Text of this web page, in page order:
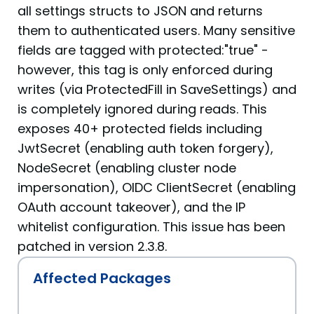
all settings structs to JSON and returns
them to authenticated users. Many sensitive
fields are tagged with protected:"true" -
however, this tag is only enforced during
writes (via ProtectedFill in SaveSettings) and
is completely ignored during reads. This
exposes 40+ protected fields including
JwtSecret (enabling auth token forgery),
NodeSecret (enabling cluster node
impersonation), OIDC ClientSecret (enabling
OAuth account takeover), and the IP
whitelist configuration. This issue has been
patched in version 2.3.8.
Affected Packages